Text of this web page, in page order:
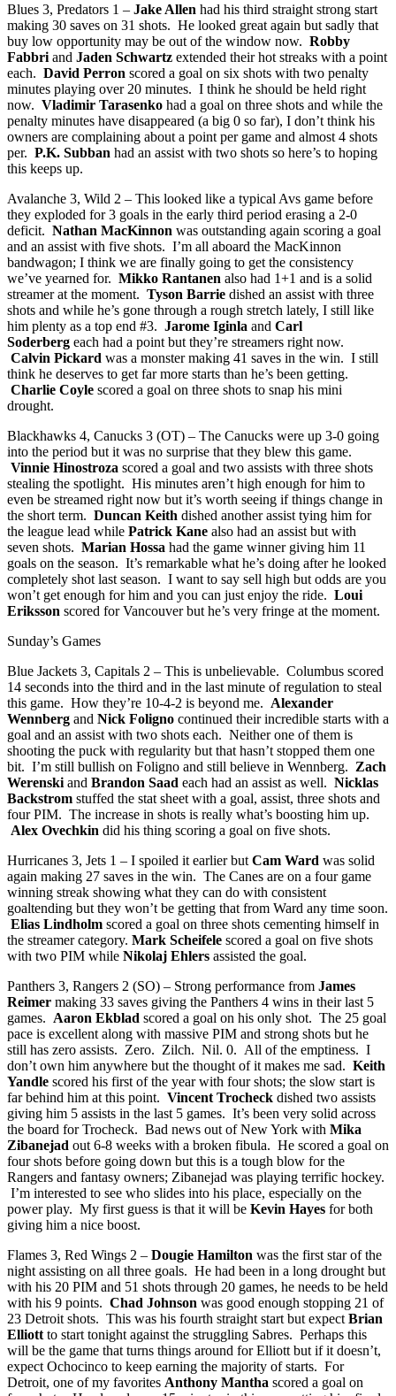
Blues 3, Predators 1 – Jake Allen had his third straight strong start
making 30 saves on 31 shots. He looked great again but sadly that
buy low opportunity may be out of the window now. Robby
Fabbri and Jaden Schwartz extended their hot streaks with a point
each. David Perron scored a goal on six shots with two penalty
minutes playing over 20 minutes. I think he should be held right
now. Vladimir Tarasenko had a goal on three shots and while the
penalty minutes have disappeared (a big 0 so far), I don’t think his
owners are complaining about a point per game and almost 4 shots
per. P.K. Subban had an assist with two shots so here’s to hoping
this keeps up.
Avalanche 3, Wild 2 – This looked like a typical Avs game before
they exploded for 3 goals in the early third period erasing a 2-0
deficit. Nathan MacKinnon was outstanding again scoring a goal
and an assist with five shots. I’m all aboard the MacKinnon
bandwagon; I think we are finally going to get the consistency
we’ve yearned for. Mikko Rantanen also had 1+1 and is a solid
streamer at the moment. Tyson Barrie dished an assist with three
shots and while he’s gone through a rough stretch lately, I still like
him plenty as a top end #3. Jarome Iginla and Carl
Soderberg each had a point but they’re streamers right now.
Calvin Pickard was a monster making 41 saves in the win. I still
think he deserves to get far more starts than he’s been getting.
Charlie Coyle scored a goal on three shots to snap his mini
drought.
Blackhawks 4, Canucks 3 (OT) – The Canucks were up 3-0 going
into the period but it was no surprise that they blew this game.
Vinnie Hinostroza scored a goal and two assists with three shots
stealing the spotlight. His minutes aren’t high enough for him to
even be streamed right now but it’s worth seeing if things change in
the short term. Duncan Keith dished another assist tying him for
the league lead while Patrick Kane also had an assist but with
seven shots. Marian Hossa had the game winner giving him 11
goals on the season. It’s remarkable what he’s doing after he looked
completely shot last season. I want to say sell high but odds are you
won’t get enough for him and you can just enjoy the ride. Loui
Eriksson scored for Vancouver but he’s very fringe at the moment.
Sunday’s Games
Blue Jackets 3, Capitals 2 – This is unbelievable. Columbus scored
14 seconds into the third and in the last minute of regulation to steal
this game. How they’re 10-4-2 is beyond me. Alexander
Wennberg and Nick Foligno continued their incredible starts with a
goal and an assist with two shots each. Neither one of them is
shooting the puck with regularity but that hasn’t stopped them one
bit. I’m still bullish on Foligno and still believe in Wennberg. Zach
Werenski and Brandon Saad each had an assist as well. Nicklas
Backstrom stuffed the stat sheet with a goal, assist, three shots and
four PIM. The increase in shots is really what’s boosting him up.
Alex Ovechkin did his thing scoring a goal on five shots.
Hurricanes 3, Jets 1 – I spoiled it earlier but Cam Ward was solid
again making 27 saves in the win. The Canes are on a four game
winning streak showing what they can do with consistent
goaltending but they won’t be getting that from Ward any time soon.
Elias Lindholm scored a goal on three shots cementing himself in
the streamer category. Mark Scheifele scored a goal on five shots
with two PIM while Nikolaj Ehlers assisted the goal.
Panthers 3, Rangers 2 (SO) – Strong performance from James
Reimer making 33 saves giving the Panthers 4 wins in their last 5
games. Aaron Ekblad scored a goal on his only shot. The 25 goal
pace is excellent along with massive PIM and strong shots but he
still has zero assists. Zero. Zilch. Nil. 0. All of the emptiness. I
don’t own him anywhere but the thought of it makes me sad. Keith
Yandle scored his first of the year with four shots; the slow start is
far behind him at this point. Vincent Trocheck dished two assists
giving him 5 assists in the last 5 games. It’s been very solid across
the board for Trocheck. Bad news out of New York with Mika
Zibanejad out 6-8 weeks with a broken fibula. He scored a goal on
four shots before going down but this is a tough blow for the
Rangers and fantasy owners; Zibanejad was playing terrific hockey.
I’m interested to see who slides into his place, especially on the
power play. My first guess is that it will be Kevin Hayes for both
giving him a nice boost.
Flames 3, Red Wings 2 – Dougie Hamilton was the first star of the
night assisting on all three goals. He had been in a long drought but
with his 20 PIM and 51 shots through 20 games, he needs to be held
with his 9 points. Chad Johnson was good enough stopping 21 of
23 Detroit shots. This was his fourth straight start but expect Brian
Elliott to start tonight against the struggling Sabres. Perhaps this
will be the game that turns things around for Elliott but if it doesn’t,
expect Ochocinco to keep earning the majority of starts. For
Detroit, one of my favorites Anthony Mantha scored a goal on